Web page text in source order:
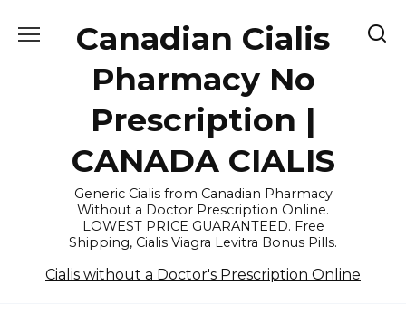
Canadian Cialis
Pharmacy No
Prescription |
CANADA CIALIS
Generic Cialis from Canadian Pharmacy
Without a Doctor Prescription Online.
LOWEST PRICE GUARANTEED. Free
Shipping, Cialis Viagra Levitra Bonus Pills.
Cialis without a Doctor's Prescription Online